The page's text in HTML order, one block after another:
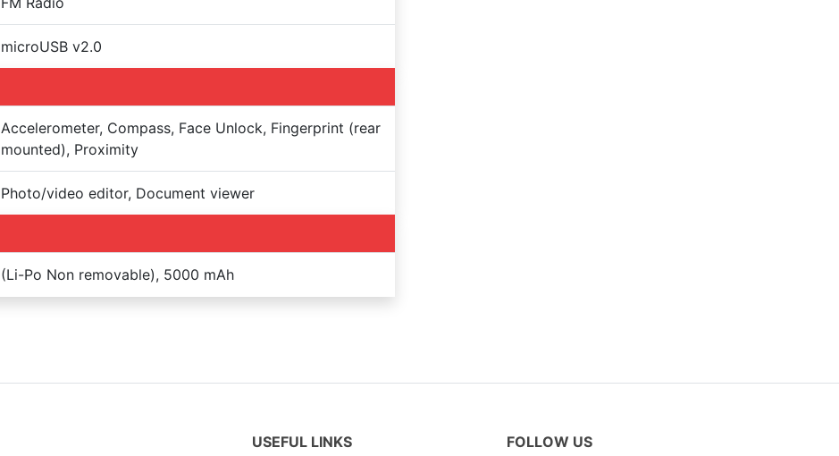
microUSB v2.0
Accelerometer, Compass, Face Unlock, Fingerprint (rear
mounted), Proximity
Photo/video editor, Document viewer
(Li-Po Non removable), 5000 mAh
USEFUL LINKS FOLLOW US